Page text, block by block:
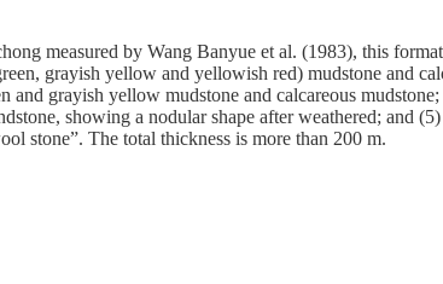
measured by Wang Banyue et al. (1983), this
grayish yellow and yellowish red) mudstone and
grayish yellow mudstone and calcareous
showing a nodular shape after weathered; and
stone”. The total thickness is more than 200 m.